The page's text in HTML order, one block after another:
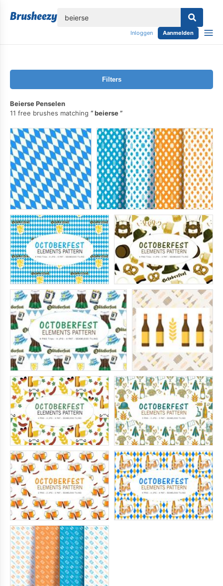
Inloggen Aanmelden
Filters
Beierse Penselen
11 free brushes matching
beierse